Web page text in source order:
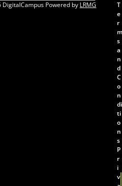
Powered by LRMG
T
e
r
m
s
a
n
d
C
o
n
di
ti
o
n
s
P
r
i
v